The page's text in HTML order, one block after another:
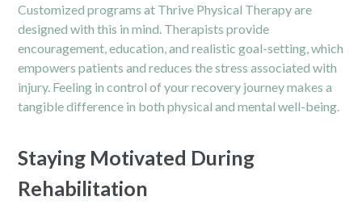
Customized programs at Thrive Physical Therapy are
designed with this in mind. Therapists provide
encouragement, education, and realistic goal-setting, which
empowers patients and reduces the stress associated with
injury. Feeling in control of your recovery journey makes a
tangible difference in both physical and mental well-being.
Staying Motivated During
Rehabilitation